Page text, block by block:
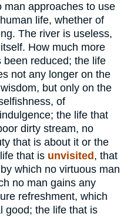
man approaches to use
life, whether of
The river is useless,
How much more
been reduced; the life
not any longer on the
but only on the
of
the life that
dirty stream, no
that is about it or the
that is unvisited , that
which no virtuous man
no man gains any
refreshment, which
good; the life that is